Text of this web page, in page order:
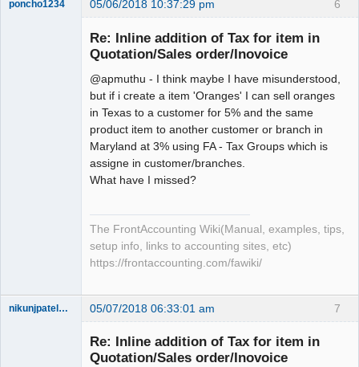
6
poncho1234 05/06/2018 10:37:29 pm
Re: Inline addition of Tax for item in
Quotation/Sales order/Inovoice
@apmuthu - I think maybe I have misunderstood,
but if i create a item 'Oranges' I can sell oranges
in Texas to a customer for 5% and the same
product item to another customer or branch in
Maryland at 3% using FA - Tax Groups which is
assigne in customer/branches.
What have I missed?
The FrontAccounting Wiki(Manual, examples, tips,
setup info, links to accounting sites, etc)
https://frontaccounting.com/fawiki/
7
nikunjpatel1222 05/07/2018 06:33:01 am
Re: Inline addition of Tax for item in
Quotation/Sales order/Inovoice